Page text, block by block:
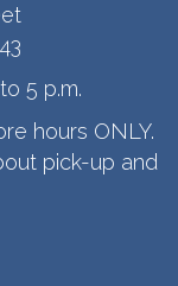
5 p.m.
hours ONLY.
pick-up and